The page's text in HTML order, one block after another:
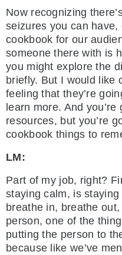
Now recognizing
seizures you can
cookbook for our
someone there with is
you might explore the
briefly. But I would like
feeling that they’re
learn more. And
resources, but you’re
cookbook things to
LM:
Part of my job, right?
staying calm, is
breathe in, breathe
person, one of the
putting the person to
because like we’ve